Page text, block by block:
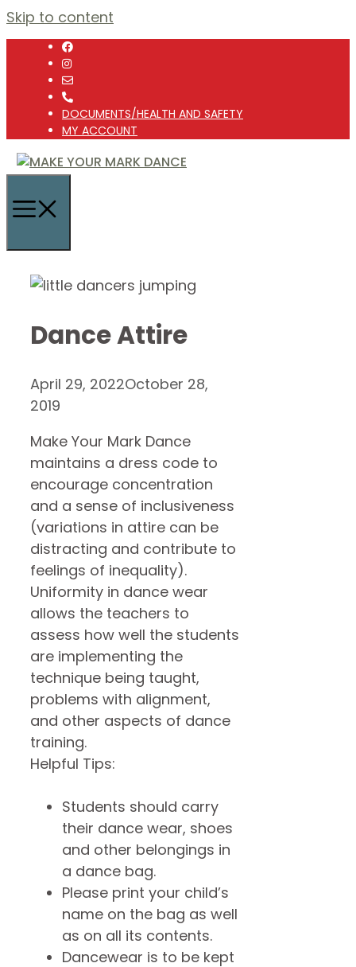
Skip to content
DOCUMENTS/HEALTH AND SAFETY
MY ACCOUNT
Dance Attire
April 29, 2022October 28,
2019
Make Your Mark Dance
maintains a dress code to
encourage concentration
and a sense of inclusiveness
(variations in attire can be
distracting and contribute to
feelings of inequality).
Uniformity in dance wear
allows the teachers to
assess how well the students
are implementing the
technique being taught,
problems with alignment,
and other aspects of dance
training.
Helpful Tips:
Students should carry
their dance wear, shoes
and other belongings in
a dance bag.
Please print your child’s
name on the bag as well
as on all its contents.
Dancewear is to be kept